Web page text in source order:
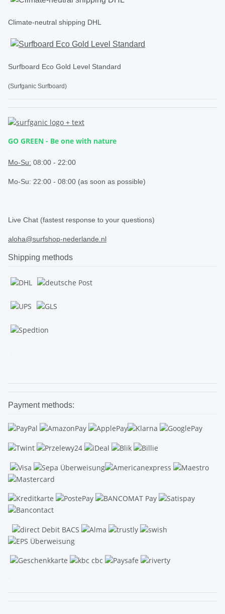
Climate-neutral shipping DHL
Surfboard Eco Gold Level Standard
(Surfganic Surfboard)
GO GREEN - Be one with nature
Mo-Su: 08:00 - 22:00
Mo-Su: 22:00 - 08:00 (as soon as possible)
Live Chat (fastest response to your questions)
aloha@surfshop-nederlande.nl
Shipping methods
Payment methods: